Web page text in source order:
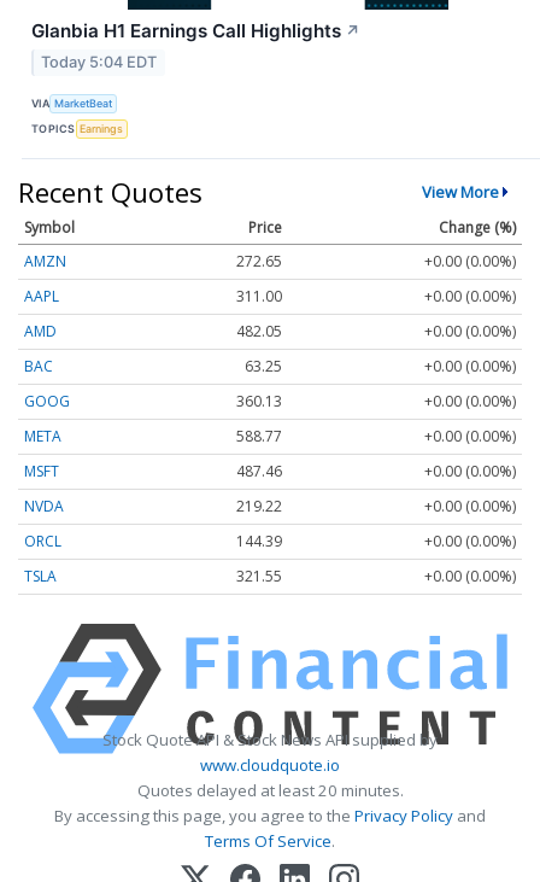
Glanbia H1 Earnings Call Highlights ↗
Today 5:04 EDT
VIA MarketBeat
TOPICS Earnings
Recent Quotes View More
Symbol Price
Change (%)
AMZN
272.65
+0.00 (0.00%)
AAPL
311.00
+0.00 (0.00%)
AMD
482.05
+0.00 (0.00%)
BAC
63.25
+0.00 (0.00%)
GOOG
360.13
+0.00 (0.00%)
META
588.77
+0.00 (0.00%)
MSFT
487.46
+0.00 (0.00%)
NVDA
219.22
+0.00 (0.00%)
ORCL
144.39
+0.00 (0.00%)
TSLA
321.55 +0.00 (0.00%)
Stock Quote API & Stock News API supplied by
www.cloudquote.io
Quotes delayed at least 20 minutes.
By accessing this page, you agree to the Privacy Policy and
Terms Of Service.